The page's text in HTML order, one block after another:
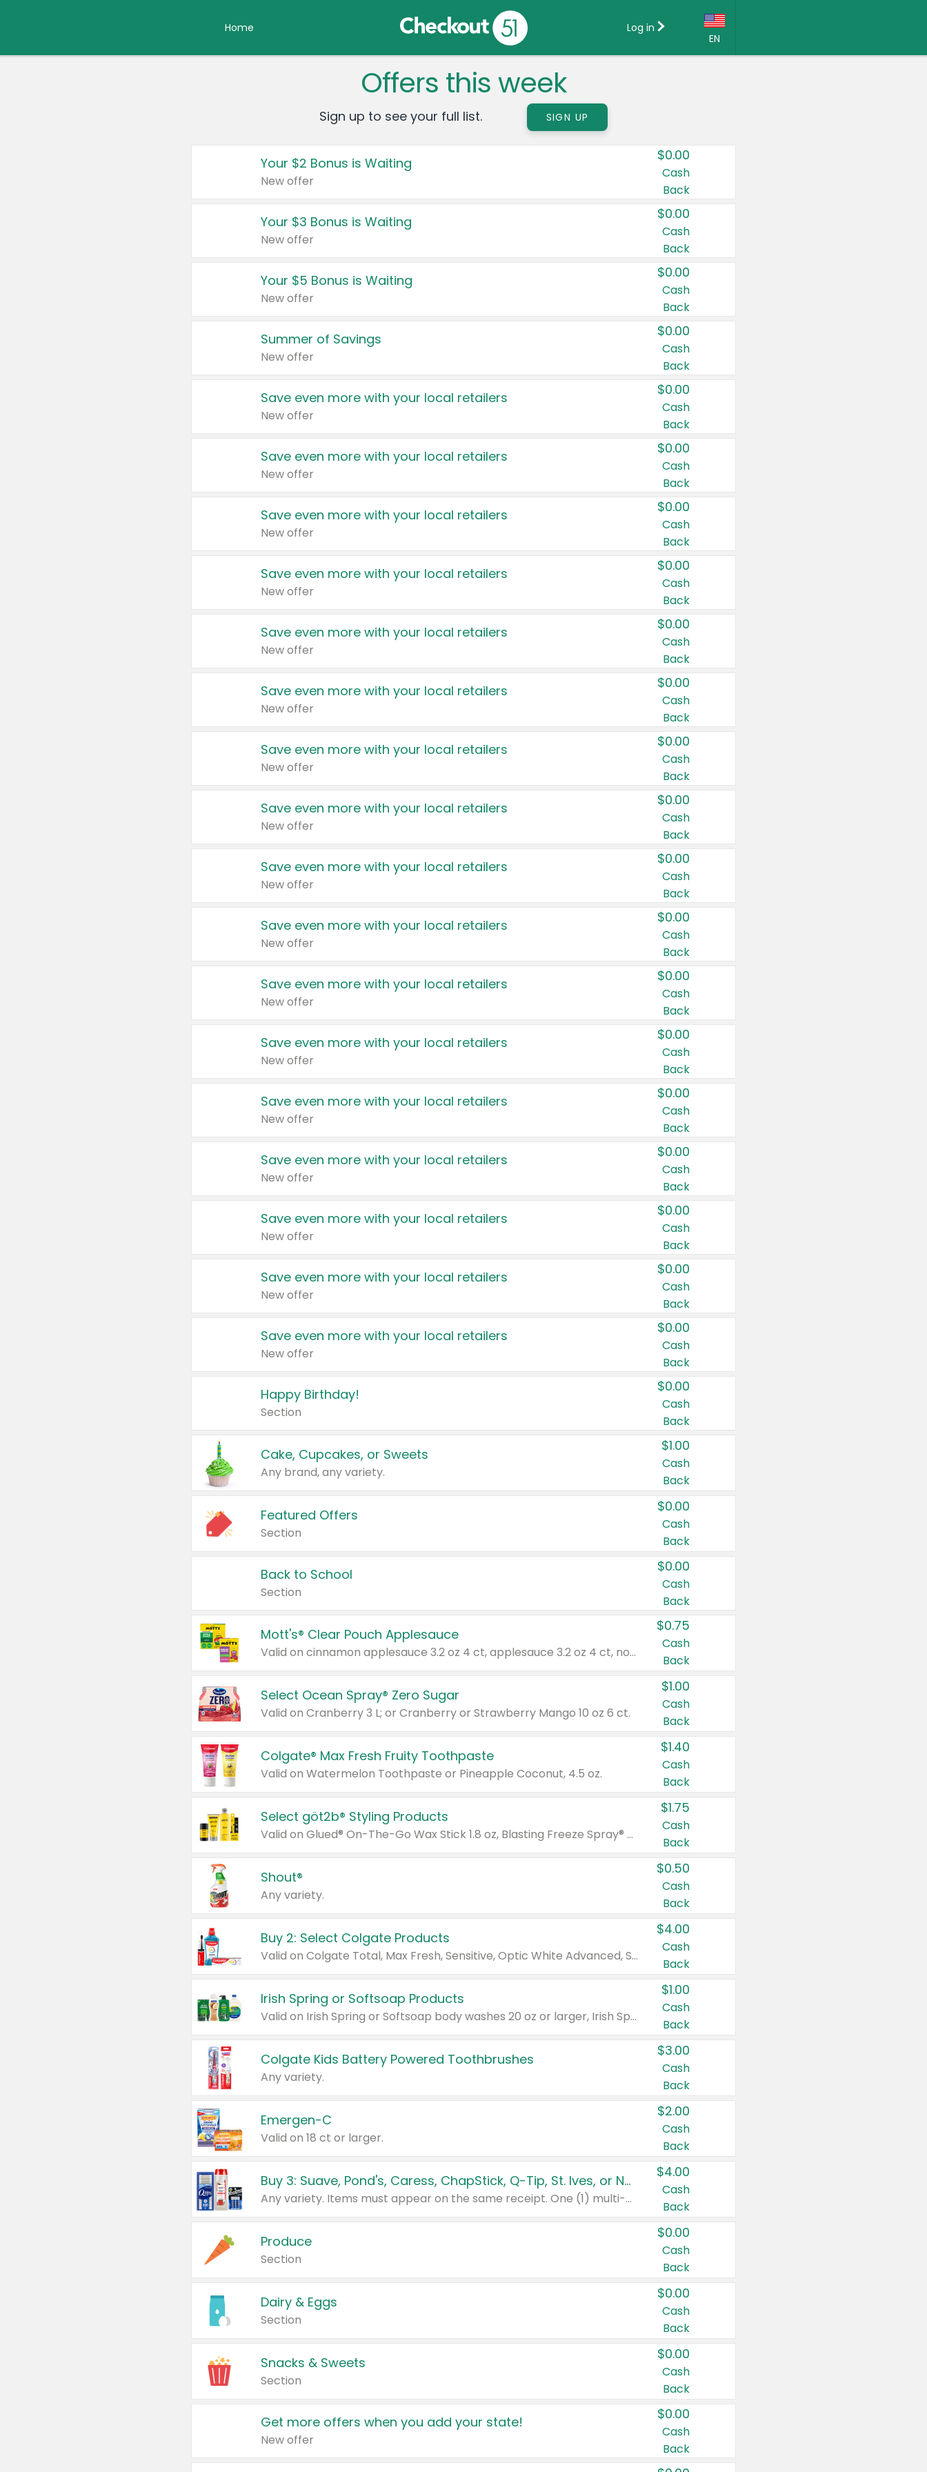
Home
EN
Country:
Canada
United States
Log in
Offers this week
Sign up to see your full list. SIGN UP
Your $2 Bonus is Waiting
New offer
$0.00
Cash
Back
Your $3 Bonus is Waiting
New offer
$0.00
Cash
Back
Your $5 Bonus is Waiting
New offer
$0.00
Cash
Back
Summer of Savings
New offer
$0.00
Cash
Back
Save even more with your local retailers
New offer
$0.00
Cash
Back
Save even more with your local retailers
New offer
$0.00
Cash
Back
Save even more with your local retailers
New offer
$0.00
Cash
Back
Save even more with your local retailers
New offer
$0.00
Cash
Back
Save even more with your local retailers
New offer
$0.00
Cash
Back
Save even more with your local retailers
New offer
$0.00
Cash
Back
Save even more with your local retailers
New offer
$0.00
Cash
Back
Save even more with your local retailers
New offer
$0.00
Cash
Back
Save even more with your local retailers
New offer
$0.00
Cash
Back
Save even more with your local retailers
New offer
$0.00
Cash
Back
Save even more with your local retailers
New offer
$0.00
Cash
Back
Save even more with your local retailers
New offer
$0.00
Cash
Back
Save even more with your local retailers
New offer
$0.00
Cash
Back
Save even more with your local retailers
New offer
$0.00
Cash
Back
Save even more with your local retailers
New offer
$0.00
Cash
Back
Save even more with your local retailers
New offer
$0.00
Cash
Back
Save even more with your local retailers
New offer
$0.00
Cash
Back
Happy Birthday!
Section
$0.00
Cash
Back
Cake, Cupcakes, or Sweets
Any brand, any variety.
$1.00
Cash
Back
Featured Offers
Section
$0.00
Cash
Back
Back to School
Section
$0.00
Cash
Back
Mott's® Clear Pouch Applesauce
Valid on cinnamon applesauce 3.2 oz 4 ct, applesauce 3.2 oz 4 ct, no sugar added applesauce 3.2 oz 4 ct, or fruit smoothie mixed berry 4.2 oz 4 ct.
$0.75
Cash
Back
Select Ocean Spray® Zero Sugar
Valid on Cranberry 3 L; or Cranberry or Strawberry Mango 10 oz 6 ct.
$1.00
Cash
Back
Colgate® Max Fresh Fruity Toothpaste
Valid on Watermelon Toothpaste or Pineapple Coconut, 4.5 oz.
$1.40
Cash
Back
Select göt2b® Styling Products
Valid on Glued® On-The-Go Wax Stick 1.8 oz, Blasting Freeze Spray® Extra Strong Rigid Hold for Spiked Styles 12 oz, Styling Spiking Glue Water-Resistant Bold Screaming Hold Spikes 6 oz, 2-in-1 Brow Gel & Edge Control Strong Hold Eyebrow & Hair Mascara 0.54 oz.
$1.75
Cash
Back
Shout®
Any variety.
$0.50
Cash
Back
Buy 2: Select Colgate Products
Valid on Colgate Total, Max Fresh, Sensitive, Optic White Advanced, Stain Fighter, Purple or Charcoal toothpastes 3 oz or larger, Colgate 360°, Total, Gum Health, Expert or Optic White toothbrushes , mouthwashes or mouth rinses 16 oz or larger. Excludes 3 pack toothpastes. Items must appear on the same receipt.
$4.00
Cash
Back
Irish Spring or Softsoap Products
Valid on Irish Spring or Softsoap body washes 20 oz or larger, Irish Spring bar soap multi-packs 6 ct or larger, or Softsoap liquid hand soap refills 50 oz.
$1.00
Cash
Back
Colgate Kids Battery Powered Toothbrushes
Any variety.
$3.00
Cash
Back
Emergen-C
Valid on 18 ct or larger.
$2.00
Cash
Back
Buy 3: Suave, Pond's, Caress, ChapStick, Q-Tip, St. Ives, or Noxzema Products
Any variety. Items must appear on the same receipt. One (1) multi-pack is considered one (1) item purchased.
$4.00
Cash
Back
Produce
Section
$0.00
Cash
Back
Dairy & Eggs
Section
$0.00
Cash
Back
Snacks & Sweets
Section
$0.00
Cash
Back
Get more offers when you add your state!
New offer
$0.00
Cash
Back